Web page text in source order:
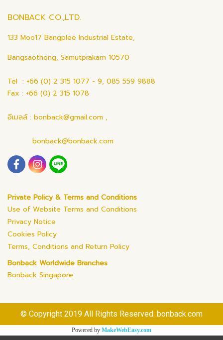
BONBACK CO.,LTD.
133 Moo17 Bangplee Industrial Estate,
Bangsaothong, Samutprakarn 10570
Tel : +66 (0) 2 315 1077 - 9, 085 559 9888
Fax : +66 (0) 2 315 1078
อีเมลล์ : bonback@gmail.com ,
bonback@bonback.com
Private Policy & Terms and Conditions
Use of Website Terms and Conditions
Privacy Notice
Cookies Policy
Terms, Conditions and Return Policy
Bonback Worldwide Branches
Bonback Singapore
© Copyright 2019 All Rights Reserved. bonback.com
Powered by MakeWebEasy.com